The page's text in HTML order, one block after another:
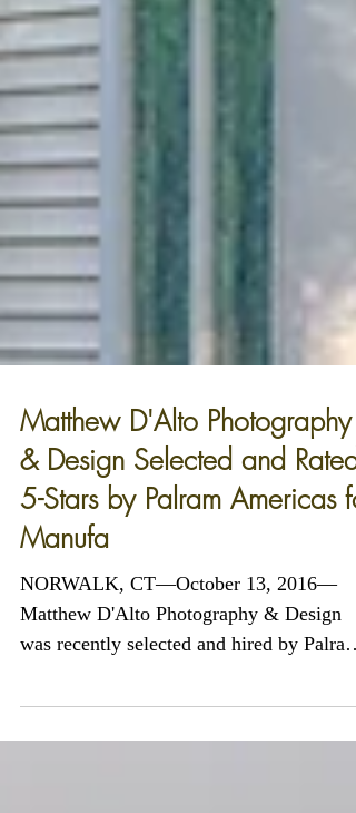
Matthew D'Alto Photography
& Design Selected and Rated
5-Stars by Palram Americas for
Manufa
NORWALK, CT—October 13, 2016—
Matthew D'Alto Photography & Design
Americas of Kutztown,...